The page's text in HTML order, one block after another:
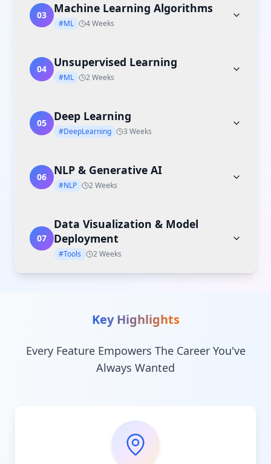
03 Machine Learning Algorithms
#ML 4 Weeks
04 Unsupervised Learning
#ML 2 Weeks
05 Deep Learning
#DeepLearning 3 Weeks
06 NLP & Generative AI
#NLP 2 Weeks
07
Data Visualization & Model
Deployment
#Tools 2 Weeks
Key Highlights
Every Feature Empowers The Career You've
Always Wanted